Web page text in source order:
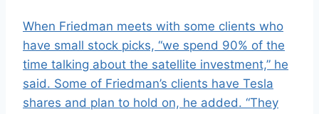
When Friedman meets with some clients who
have small stock picks, “we spend 90% of the
time talking about the satellite investment,” he
said. Some of Friedman’s clients have Tesla
shares and plan to hold on, he added. “They